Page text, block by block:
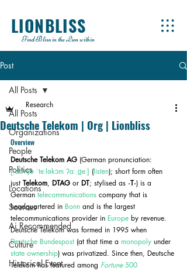
LIONBLISS
Find Bliss in the Lion within
Post
All Posts
Organizations
People
Politics
Locations
Sources
Ai Recommended
Culture
Historical Event
All Posts
Deutsche Telekom | Org | Lionbliss
Research
Overview
Deutsche Telekom AG (German pronunciation:
[ˌdɔʏtʃə ˈteːləkɔm ʔaːˌɡeː] (listen); short form often
just Telekom, DTAG or DT; stylised as ·T·) is a
German telecommunications company that is
headquartered in Bonn and is the largest
telecommunications provider in Europe by revenue.
Deutsche Telekom was formed in 1995 when
Deutsche Bundespost (at that time a monopoly under
state ownership) was privatized. Since then, Deutsche
Telekom has featured among Fortune 500